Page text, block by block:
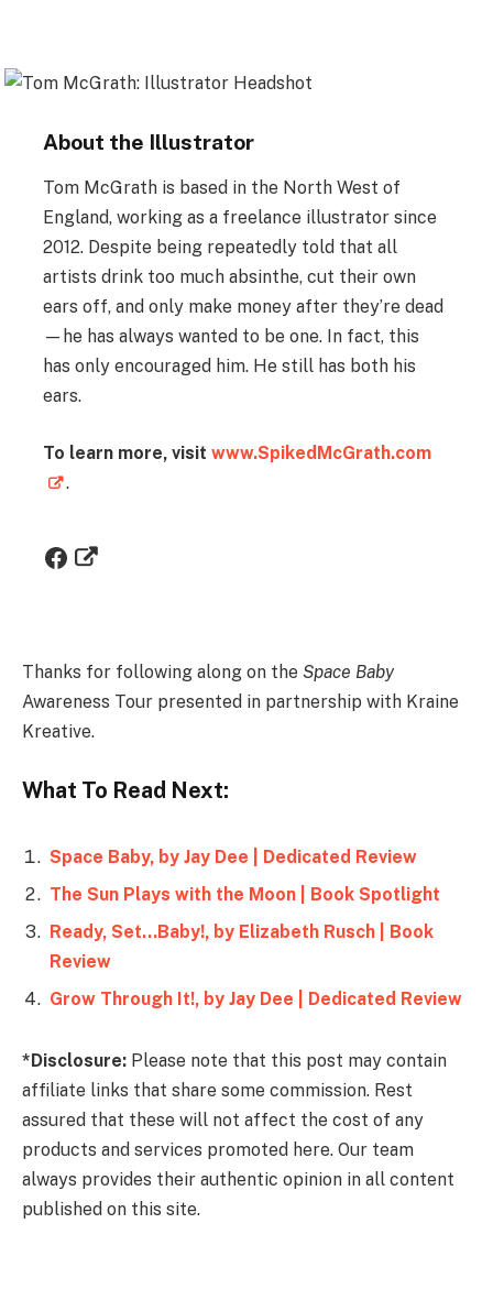
About the Illustrator
Tom McGrath is based in the North West of
England, working as a freelance illustrator since
2012. Despite being repeatedly told that all
artists drink too much absinthe, cut their own
ears off, and only make money after they’re dead
—he has always wanted to be one. In fact, this
has only encouraged him. He still has both his
ears.
To learn more, visitwww.SpikedMcGrath.com
.
Thanks for following along on the Space Baby
Awareness Tour presented in partnership with Kraine
Kreative.
What To Read Next:
Space Baby, by Jay Dee | Dedicated Review
The Sun Plays with the Moon | Book Spotlight
Ready, Set…Baby!, by Elizabeth Rusch | Book
Review
Grow Through It!, by Jay Dee | Dedicated Review
*Disclosure: Please note that this post may contain
affiliate links that share some commission. Rest
assured that these will not affect the cost of any
products and services promoted here. Our team
always provides their authentic opinion in all content
published on this site.